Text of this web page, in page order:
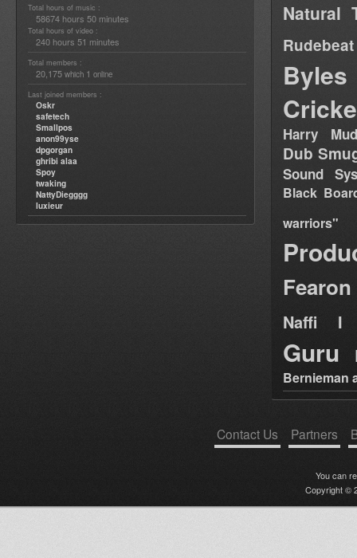
Total hours of music :
58674 hours 50 minutes
Total hours of video :
240 hours 51 minutes
Total members :
20,175 which 1 online
Last joined members :
Oskr
safetech
Smallpos
anon99yse
dpgorgan
ghribi alaa
Spoy
twaking
NattyDiegggg
luxieur
Natural
Rudebeat
Byles
Harry
Dub
Sound
Black
warriors"
Fearon
Naffi I
Guru
Bernieman
Contact Us Partners
You can
Copyright ©